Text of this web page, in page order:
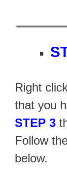
Right
that you
STEP 3
Follow
below.